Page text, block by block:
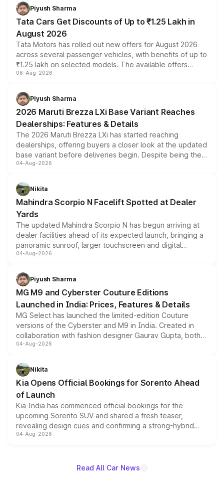
Piyush Sharma
Tata Cars Get Discounts of Up to ₹1.25 Lakh in
August 2026
Tata Motors has rolled out new offers for August 2026
across several passenger vehicles, with benefits of up to
₹1.25 lakh on selected models. The available offers
include consumer discounts, exchange bonuses,
benefits, depending on the vehicle, variant and eligibility,
giving buyers multiple ways to reduce the overall
purchase cost.
06-Aug-2026
Piyush Sharma
2026 Maruti Brezza LXi Base Variant Reaches
Dealerships: Features & Details
The 2026 Maruti Brezza LXi has started reaching
dealerships, offering buyers a closer look at the updated
base variant before deliveries begin. Despite being the
entry-level trim, it comes with several standard safety
aspirated or turbo-petrol powertrains, making it an
attractive option in the compact SUV segment.
04-Aug-2026
Nikita
Mahindra Scorpio N Facelift Spotted at Dealer
Yards
The updated Mahindra Scorpio N has begun arriving at
dealer facilities ahead of its expected launch, bringing a
panoramic sunroof, larger touchscreen and digital
instrument cluster borrowed from the Thar Roxx, along
both rows.
04-Aug-2026
Piyush Sharma
MG M9 and Cyberster Couture Editions
Launched in India: Prices, Features & Details
MG Select has launched the limited-edition Couture
versions of the Cyberster and M9 in India. Created in
collaboration with fashion designer Gaurav Gupta, both
models receive exclusive cosmetic enhancements
just 50 units each, the special editions are priced above
the standard versions and deliveries begin this month.
04-Aug-2026
Nikita
Kia Opens Official Bookings for Sorento Ahead
of Launch
Kia India has commenced official bookings for the
upcoming Sorento SUV and shared a fresh teaser,
revealing design cues and confirming a strong-hybrid
powertrain, though pricing and the launch date remain
04-Aug-2026
Read All Car News